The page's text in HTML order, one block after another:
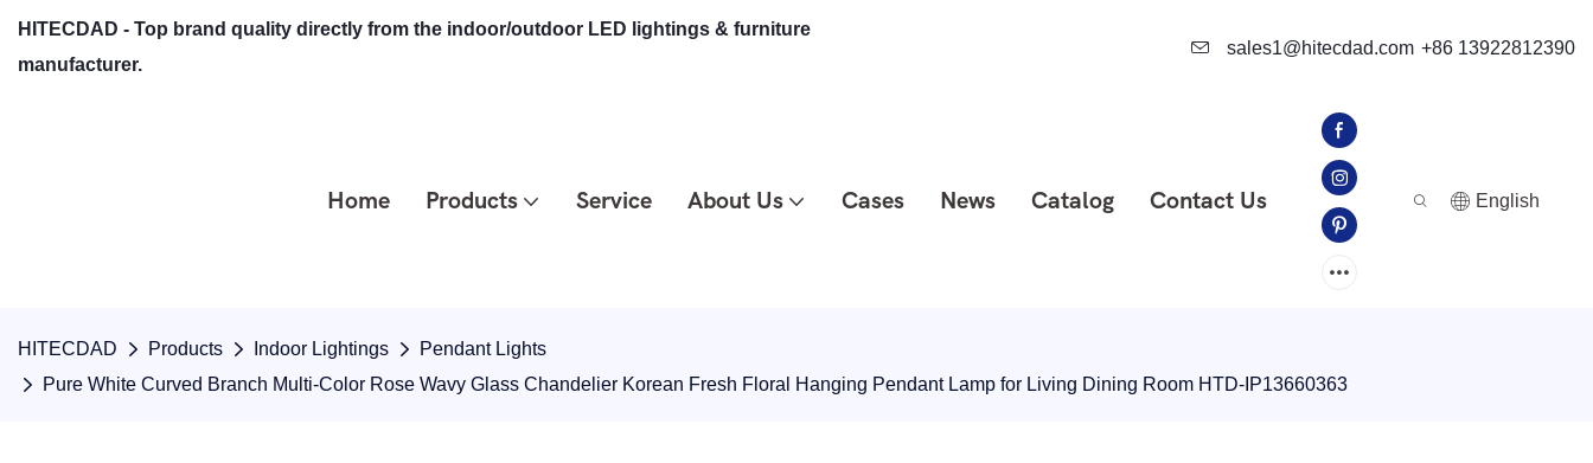
HITECDAD - Top brand quality directly from the indoor/outdoor LED lightings & furniture
manufacturer.
sales1@hitecdad.com +86 13922812390
Home Products Service About Us Cases News Catalog Contact Us English
HITECDAD Products Indoor Lightings
Pendant Lights
Pure White Curved Branch Multi-Color Rose Wavy Glass Chandelier Korean Fresh Floral Hanging Pendant Lamp for Living Dining Room HTD-IP13660363